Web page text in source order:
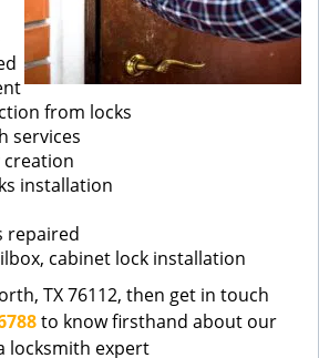
from locks
services
creation
installation
repaired
cabinet lock installation
TX 76112, then get in touch
to know firsthand about our
locksmith expert